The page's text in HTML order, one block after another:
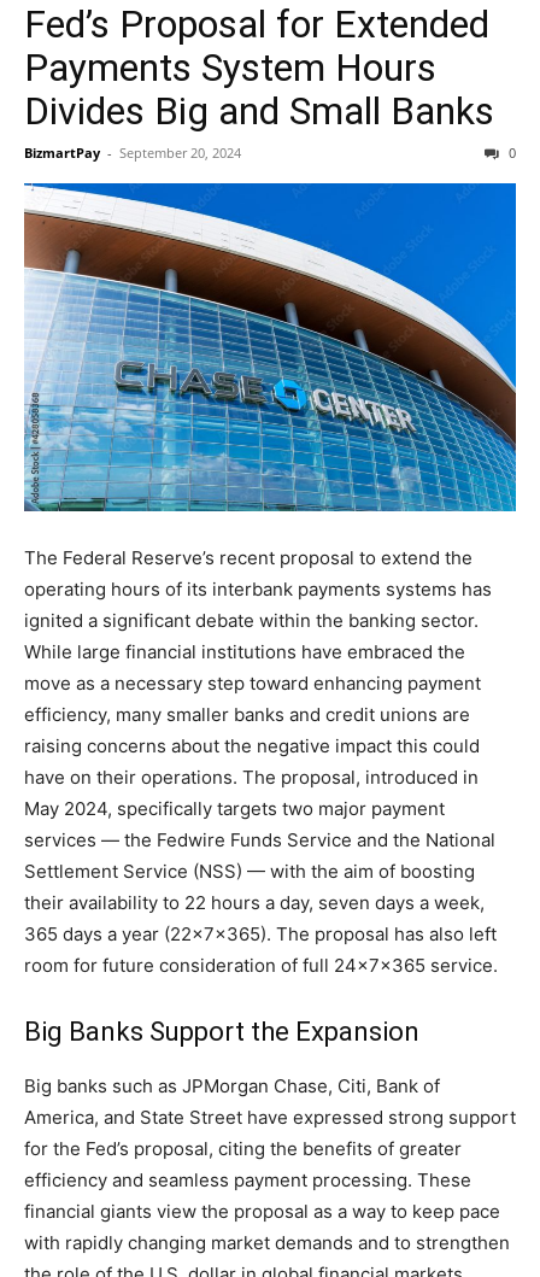
Fed’s Proposal for Extended
Payments System Hours
Divides Big and Small Banks
BizmartPay - September 20, 2024 0
The Federal Reserve’s recent proposal to extend the
operating hours of its interbank payments systems has
ignited a significant debate within the banking sector.
While large financial institutions have embraced the
move as a necessary step toward enhancing payment
efficiency, many smaller banks and credit unions are
raising concerns about the negative impact this could
have on their operations. The proposal, introduced in
May 2024, specifically targets two major payment
services — the Fedwire Funds Service and the National
Settlement Service (NSS) — with the aim of boosting
their availability to 22 hours a day, seven days a week,
365 days a year (22x7x365). The proposal has also left
room for future consideration of full 24x7x365 service.
Big Banks Support the Expansion
Big banks such as JPMorgan Chase, Citi, Bank of
America, and State Street have expressed strong support
for the Fed’s proposal, citing the benefits of greater
efficiency and seamless payment processing. These
financial giants view the proposal as a way to keep pace
with rapidly changing market demands and to strengthen